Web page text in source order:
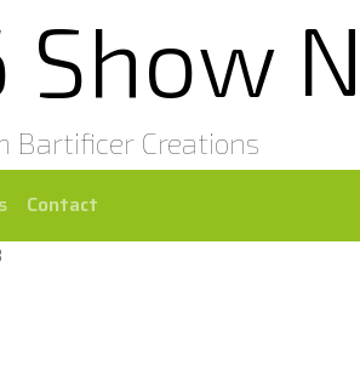
Show
Bartificer Creations
Contact